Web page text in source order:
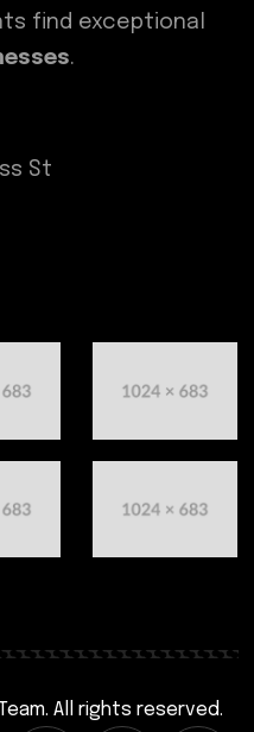
find exceptional
.
St
. All rights reserved.